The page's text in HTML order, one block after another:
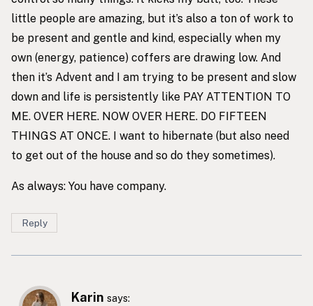
little people are amazing, but it’s also a ton of work to
be present and gentle and kind, especially when my
own (energy, patience) coffers are drawing low. And
then it’s Advent and I am trying to be present and slow
down and life is persistently like PAY ATTENTION TO
ME. OVER HERE. NOW OVER HERE. DO FIFTEEN
THINGS AT ONCE. I want to hibernate (but also need
to get out of the house and so do they sometimes).
As always: You have company.
Reply
Karin says: